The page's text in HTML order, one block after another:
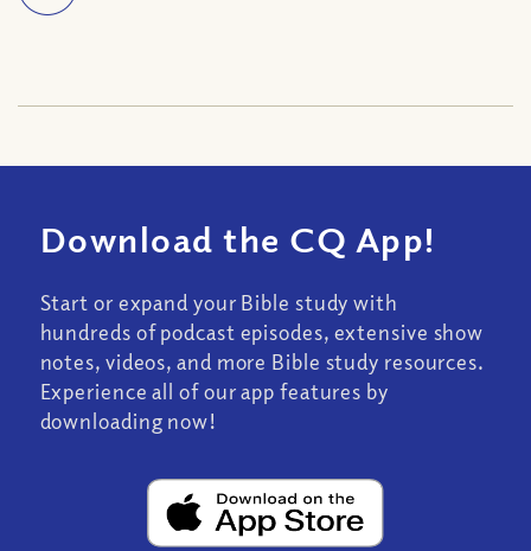
Download the CQ App!
Start or expand your Bible study with
hundreds of podcast episodes, extensive show
notes, videos, and more Bible study resources.
Experience all of our app features by
downloading now!